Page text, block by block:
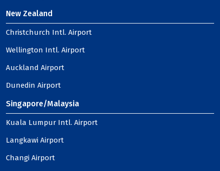
New Zealand
Christchurch Intl. Airport
Wellington Intl. Airport
Auckland Airport
Dunedin Airport
Singapore/Malaysia
Kuala Lumpur Intl. Airport
Langkawi Airport
Changi Airport